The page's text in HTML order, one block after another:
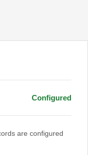
Configured
are configured